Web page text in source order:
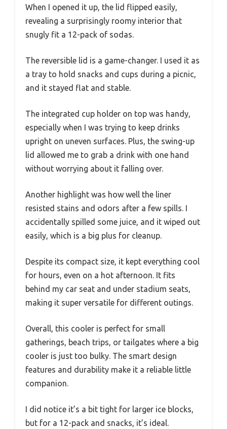
When I opened it up, the lid flipped easily,
revealing a surprisingly roomy interior that
snugly fit a 12-pack of sodas.
The reversible lid is a game-changer. I used it as
a tray to hold snacks and cups during a picnic,
and it stayed flat and stable.
The integrated cup holder on top was handy,
especially when I was trying to keep drinks
upright on uneven surfaces. Plus, the swing-up
lid allowed me to grab a drink with one hand
without worrying about it falling over.
Another highlight was how well the liner
resisted stains and odors after a few spills. I
accidentally spilled some juice, and it wiped out
easily, which is a big plus for cleanup.
Despite its compact size, it kept everything cool
for hours, even on a hot afternoon. It fits
behind my car seat and under stadium seats,
making it super versatile for different outings.
Overall, this cooler is perfect for small
gatherings, beach trips, or tailgates where a big
cooler is just too bulky. The smart design
features and durability make it a reliable little
companion.
I did notice it’s a bit tight for larger ice blocks,
but for a 12-pack and snacks, it’s ideal.